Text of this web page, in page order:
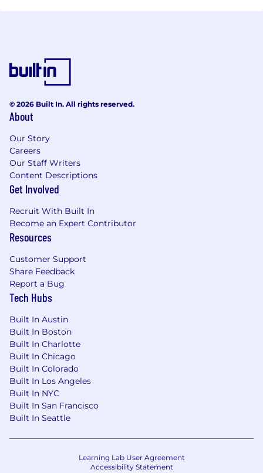
© 2026 Built In. All rights reserved.
About
Our Story
Careers
Our Staff Writers
Content Descriptions
Get Involved
Recruit With Built In
Become an Expert Contributor
Resources
Customer Support
Share Feedback
Report a Bug
Tech Hubs
Built In Austin
Built In Boston
Built In Charlotte
Built In Chicago
Built In Colorado
Built In Los Angeles
Built In NYC
Built In San Francisco
Built In Seattle
Learning Lab User Agreement
Accessibility Statement